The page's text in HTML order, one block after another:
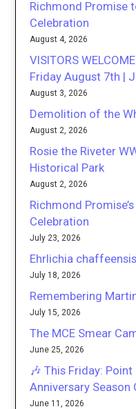
Richmond Promise
Celebration
August 4, 2026
VISITORS
Friday August 7th |
August 3, 2026
Demolition of the
August 2, 2026
Rosie the Riveter
Historical Park
August 2, 2026
Richmond
Celebration
July 23, 2026
Ehrlichia chaffeensis
July 18, 2026
Remembering
July 15, 2026
The MCE Smear
June 25, 2026
🎶 This Friday:
Anniversary Season
June 11, 2026